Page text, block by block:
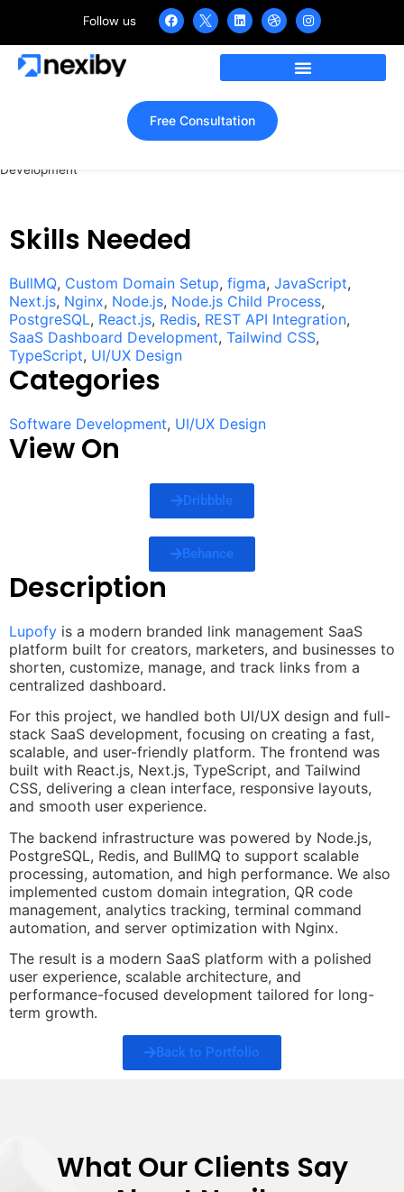
Follow us
Free Consultation
Lupofy – Link Management
SaaS UI/UX Design &
Development
Development
Skills Needed
BullMQ, Custom Domain Setup, figma, JavaScript,
Next.js, Nginx, Node.js, Node.js Child Process,
PostgreSQL, React.js, Redis, REST API Integration,
SaaS Dashboard Development, Tailwind CSS,
TypeScript, UI/UX Design
Categories
Software Development, UI/UX Design
View On
Dribbble
Behance
Description
Lupofy is a modern branded link management SaaS
platform built for creators, marketers, and businesses to
shorten, customize, manage, and track links from a
centralized dashboard.
For this project, we handled both UI/UX design and full-
stack SaaS development, focusing on creating a fast,
scalable, and user-friendly platform. The frontend was
built with React.js, Next.js, TypeScript, and Tailwind
CSS, delivering a clean interface, responsive layouts,
and smooth user experience.
The backend infrastructure was powered by Node.js,
PostgreSQL, Redis, and BullMQ to support scalable
processing, automation, and high performance. We also
implemented custom domain integration, QR code
management, analytics tracking, terminal command
automation, and server optimization with Nginx.
The result is a modern SaaS platform with a polished
user experience, scalable architecture, and
performance-focused development tailored for long-
term growth.
Back to Portfolio
What Our Clients Say